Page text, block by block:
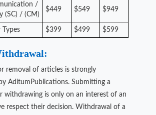
/
(SC) / (CM)
$449 $549 $949
Types $399 $499 $599
removal of articles is strongly
AditumPublications. Submitting a
withdrawing is only on an interest of an
respect their decision. Withdrawal of a